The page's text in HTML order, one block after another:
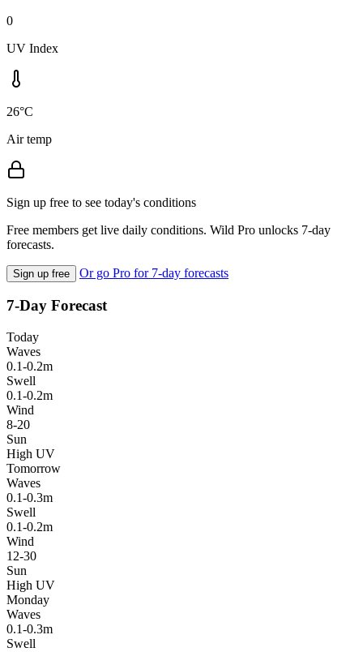
0
UV Index
26°C
Air temp
Sign up free to see today's conditions
Free members get live daily conditions. Wild Pro unlocks 7-day
forecasts.
Sign up free Or go Pro for 7-day forecasts
7-Day Forecast
Today
Waves
0.1-0.2m
Swell
0.1-0.2m
Wind
8-20
Sun
High UV
Tomorrow
Waves
0.1-0.3m
Swell
0.1-0.2m
Wind
12-30
Sun
High UV
Monday
Waves
0.1-0.3m
Swell